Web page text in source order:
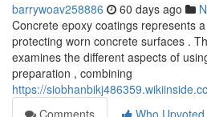
barrywoav258886 60 days ago
Concrete epoxy coatings represents
protecting worn concrete surfaces .
examines the different aspects of
preparation , combining
https://
Comments
Who Upvoted